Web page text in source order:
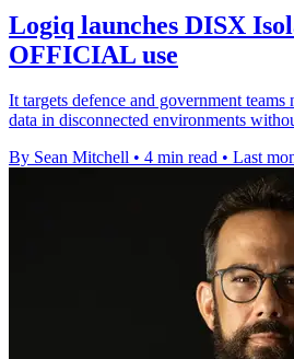
Logiq launches DISX
OFFICIAL use
It targets defence and government teams
data in disconnected environments
By Sean Mitchell • 4 min read • Last